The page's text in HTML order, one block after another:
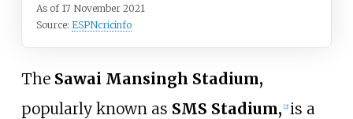
As of 17 November 2021
Source: ESPNcricinfo
The Sawai Mansingh Stadium,
popularly known as SMS Stadium, [2] is a